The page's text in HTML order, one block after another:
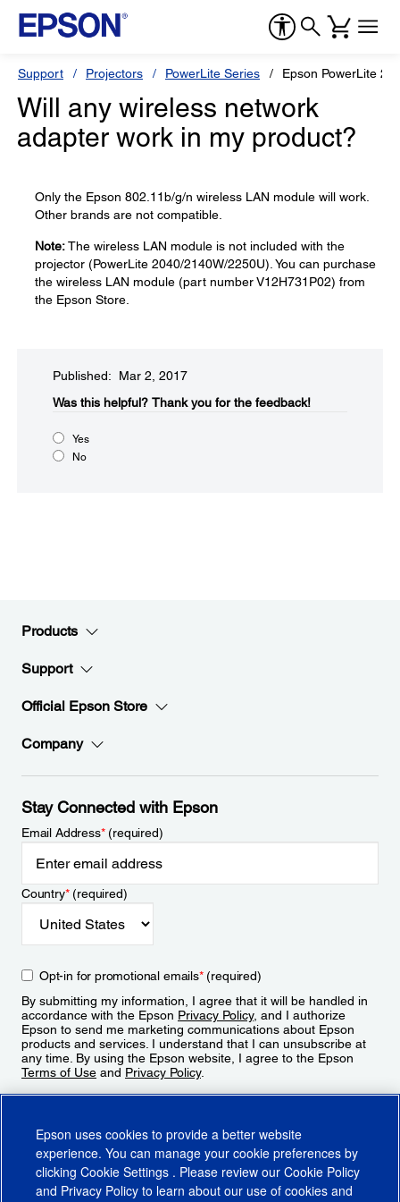
Support Projectors PowerLite Series Epson PowerLite
Will any wireless network
adapter work in my product?
Only the Epson 802.11b/g/n wireless LAN module will work.
Other brands are not compatible.
Note:The wireless LAN module is not included with the
projector (PowerLite 2040/2140W/2250U). You can purchase
the wireless LAN module (part number V12H731P02) from
the Epson Store.
Published: Mar 2, 2017
Was this helpful?​ Thank you for the feedback!
Yes
No
Products
Support
Official Epson Store
Company
Stay Connected with Epson
Email Address*(required)
Country*(required)
Opt-in for promotional emails*(required)
By submitting my information, I agree that it will be handled in
accordance with the Epson Privacy Policy, and I authorize
Epson to send me marketing communications about Epson
products and services. I understand that I can unsubscribe at
any time. By using the Epson website, I agree to the Epson
Terms of Use and Privacy Policy.
Epson uses cookies to provide a better website
experience. You can manage your cookie preferences by
clicking Cookie Settings . Please review our Cookie Policy
and Privacy Policy to learn about our use of cookies and